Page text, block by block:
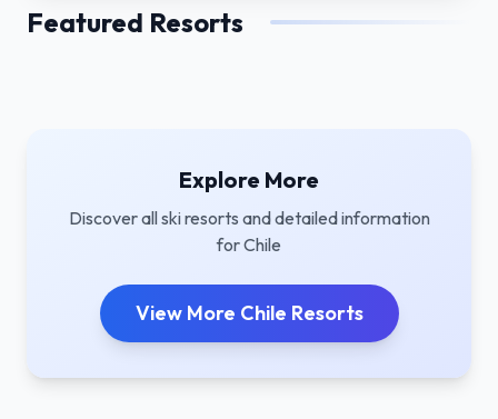
Featured Resorts
Explore More
Discover all ski resorts and detailed information
forChile
View More Chile Resorts